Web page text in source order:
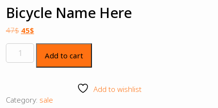
Bicycle Name Here
47$ 45$
Add to cart
Add to wishlist
Category: sale